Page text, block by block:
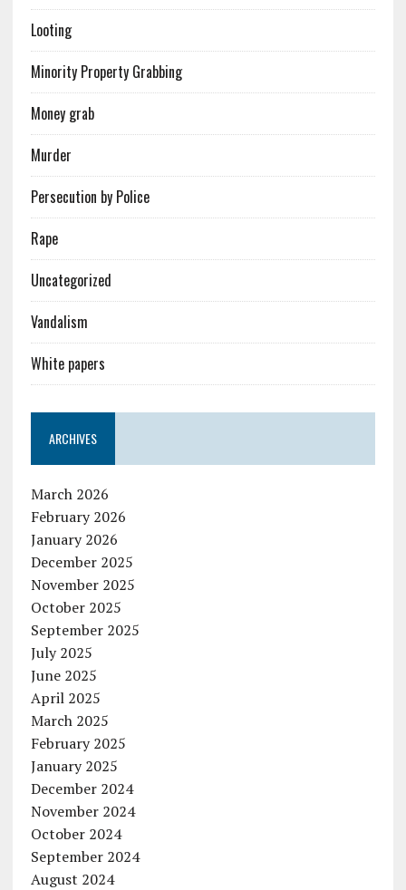
Looting
Minority Property Grabbing
Money grab
Murder
Persecution by Police
Rape
Uncategorized
Vandalism
White papers
ARCHIVES
March 2026
February 2026
January 2026
December 2025
November 2025
October 2025
September 2025
July 2025
June 2025
April 2025
March 2025
February 2025
January 2025
December 2024
November 2024
October 2024
September 2024
August 2024